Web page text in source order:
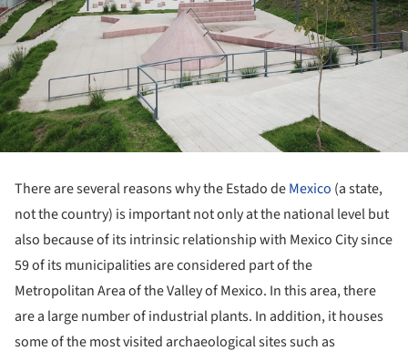
There are several reasons why the Estado deMexico (a state,
not the country) is important not only at the national level but
also because of its intrinsic relationship with Mexico City since
59 of its municipalities are considered part of the
Metropolitan Area of the Valley of Mexico. In this area, there
are a large number of industrial plants. In addition, it houses
some of the most visited archaeological sites such as